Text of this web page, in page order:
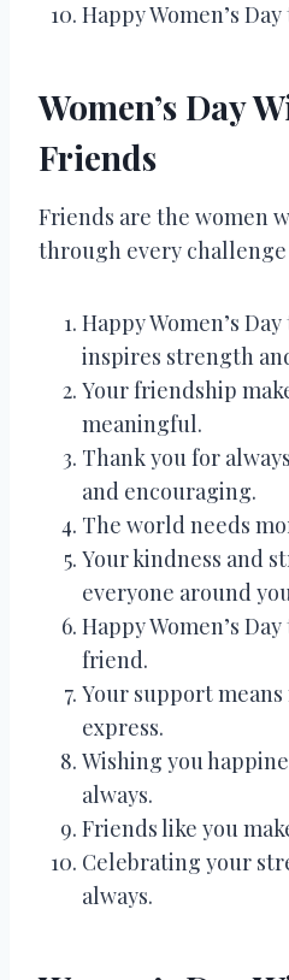
Happy Women’s
Women’s Day
Friends
Friends are the women
through every
Happy Women’s
inspires strength
Your friendship
meaningful.
Thank you for
and encouraging.
The world needs
Your kindness and
everyone around
Happy Women’s
friend.
Your support
express.
Wishing you
always.
Friends like you
Celebrating your
always.